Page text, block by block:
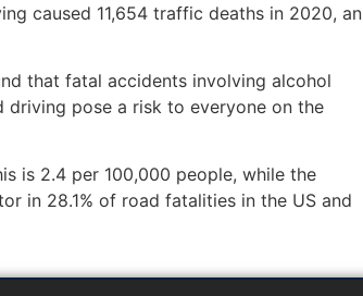
caused 11,654 traffic deaths in 2020, an
that fatal accidents involving alcohol
driving pose a risk to everyone on the
is 2.4 per 100,000 people, while the
in 28.1% of road fatalities in the US and